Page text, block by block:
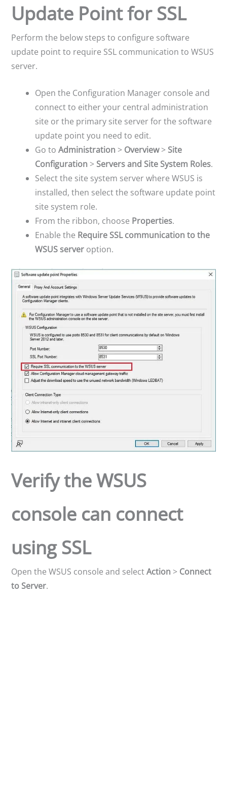
Update Point for SSL
Perform the below steps to configure software
update point to require SSL communication to WSUS
server.
Open the Configuration Manager console and
connect to either your central administration
site or the primary site server for the software
update point you need to edit.
Go to Administration > Overview> Site
Configuration > Servers and Site System Roles.
Select the site system server where WSUS is
installed, then select the software update point
site system role.
From the ribbon, choose Properties.
Enable the Require SSL communication to the
WSUS serveroption.
Verify the WSUS
console can connect
using SSL
Open the WSUS console and selectAction > Connect
to Server.